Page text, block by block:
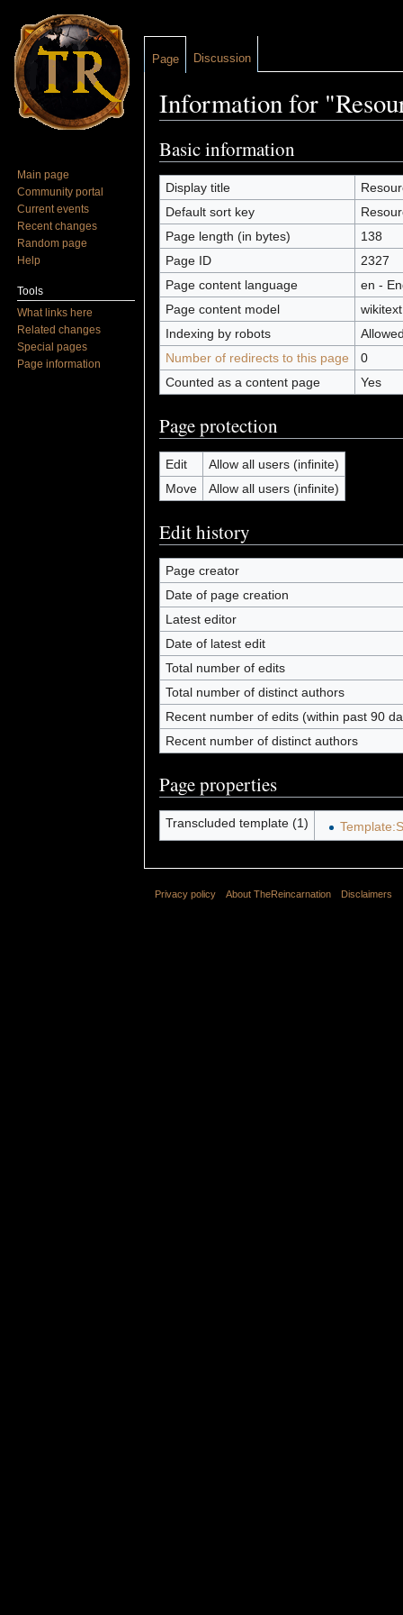
Information for
Basic information
Display title
Default sort key
Page length (in bytes)
138
Page ID
2327
Page content language
en -
Page content model
wikitext
Indexing by robots
Number of redirects to this page
0
Counted as a content page
Yes
Page protection
Edit
Allow all users (infinite)
Move
Allow all users (infinite)
Edit history
Page creator
Date of page creation
Latest editor
Date of latest edit
Total number of edits
Total number of distinct authors
Recent number of edits (within past 90
Recent number of distinct authors
Page properties
Transcluded template (1)
Page Discussion
Main page
Community portal
Current events
Recent changes
Random page
Help
Tools
What links here
Related changes
Special pages
Page information
Privacy policy About TheReincarnation Disclaimers